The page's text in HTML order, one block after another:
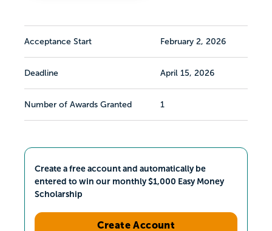
Acceptance Start February 2, 2026
Deadline April 15, 2026
Number of Awards Granted 1
Create a free account and automatically be
entered to win our monthly $1,000 Easy Money
Scholarship
Create Account